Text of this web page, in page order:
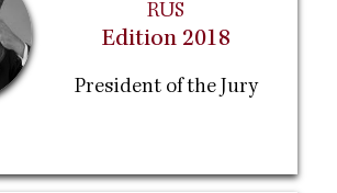
RUS
Edition 2018
President of the Jury